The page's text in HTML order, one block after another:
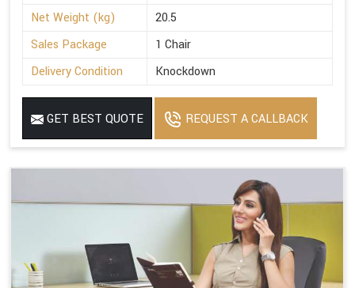
Net Weight (kg)
20.5
Sales Package
1 Chair
Delivery Condition
Knockdown
GET BEST QUOTE REQUEST A CALLBACK